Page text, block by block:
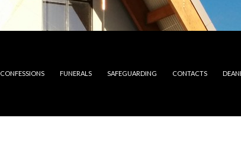
CONFESSIONS FUNERALS SAFEGUARDING CONTACTS